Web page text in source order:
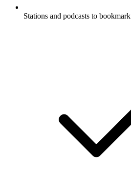
Stations and podcasts to bookmark